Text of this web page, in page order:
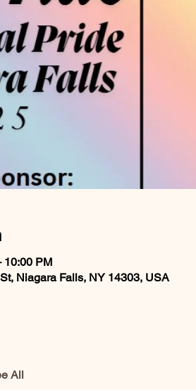
10:00 PM
Niagara Falls, NY 14303, USA
All